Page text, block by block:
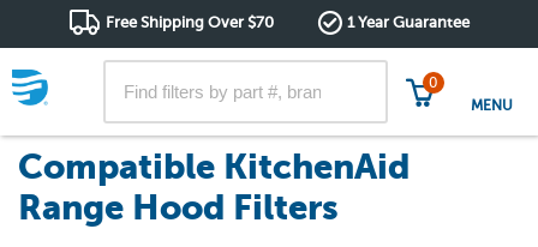
Free Shipping Over $70 1 Year Guarantee
0
MENU
Compatible KitchenAid
Range Hood Filters